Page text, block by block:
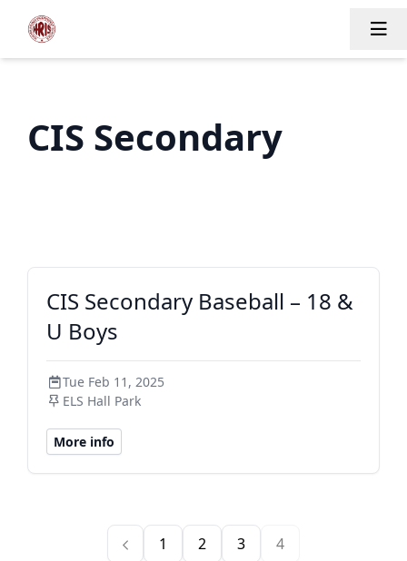
CIS Secondary
CIS Secondary Baseball – 18 &
U Boys
Tue Feb 11, 2025
ELS Hall Park
More info
1 2 3 4